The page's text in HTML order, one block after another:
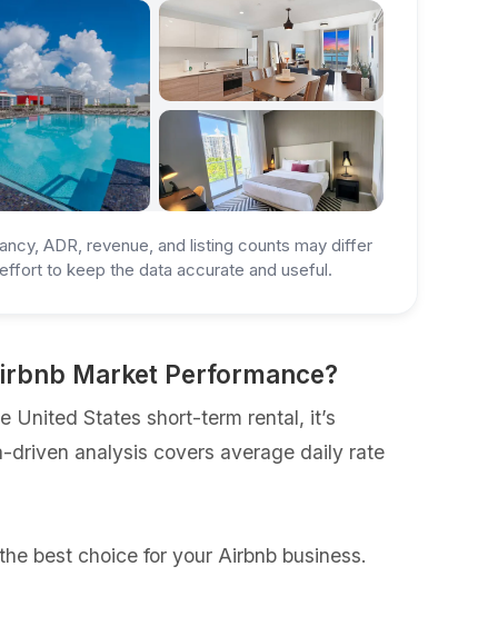
ADR, revenue, and listing counts may differ
to keep the data accurate and useful.
Market Performance?
United States short-term rental, it’s
analysis covers average daily rate
best choice for your Airbnb business.